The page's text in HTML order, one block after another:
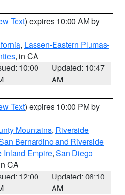
Text) expires 10:00 AM by
, Lassen-Eastern Plumas-
, in CA
10:00
Updated: 10:47
AM
Text) expires 10:00 PM by
Mountains, Riverside
Bernardino and Riverside
Inland Empire, San Diego
CA
12:00
Updated: 06:10
AM